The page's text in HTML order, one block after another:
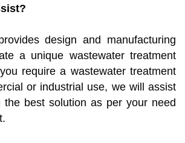
design and manufacturing
a unique wastewater treatment
require a wastewater treatment
or industrial use, we will assist
the best solution as per your need